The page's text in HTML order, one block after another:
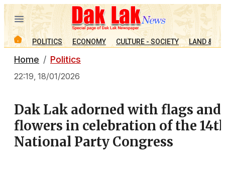
POLITICS ECONOMY CULTURE - SOCIETY LAND &
Home Politics
22:19, 18/01/2026
Dak Lak adorned with flags and
flowers in celebration of the
National Party Congress